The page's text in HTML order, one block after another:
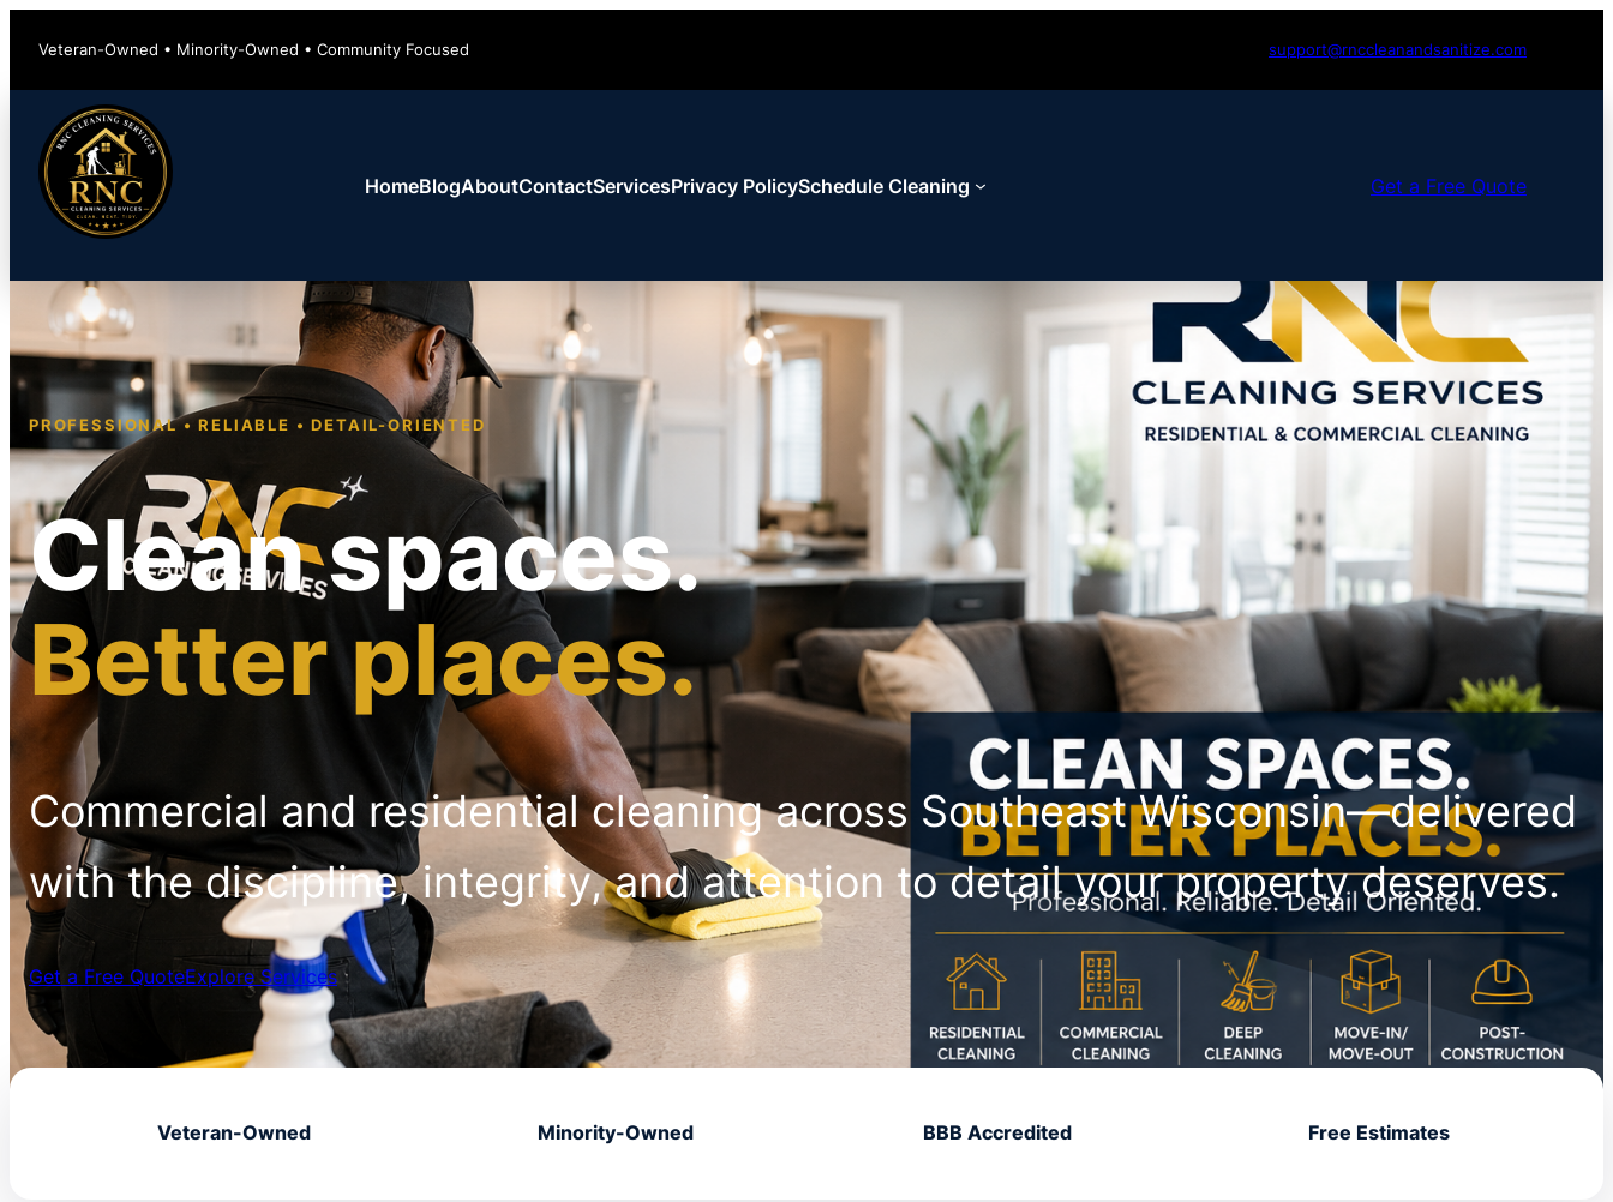
Veteran-Owned • Minority-Owned • Community Focused support@rnccleanandsanitize.com
HomeBlogAboutContactServicesPrivacy PolicySchedule Cleaning Get a Free Quote
PROFESSIONAL • RELIABLE • DETAIL-ORIENTED
Clean spaces.
Better places.
Commercial and residential cleaning across Southeast Wisconsin—delivered
with the discipline, integrity, and attention to detail your property deserves.
Get a Free QuoteExplore Services
Veteran-Owned Minority-Owned BBB Accredited Free Estimates